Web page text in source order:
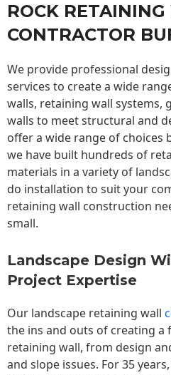
ROCK
CONTRACTOR
We provide professional
services to create a wide
walls, retaining wall systems,
walls to meet structural and
offer a wide range of choices
we have built hundreds of
materials in a variety of
do installation to suit your
retaining wall construction
small.
Landscape Design
Project Expertise
Our landscape retaining wall
the ins and outs of creating
retaining wall, from design
and slope issues. For 35